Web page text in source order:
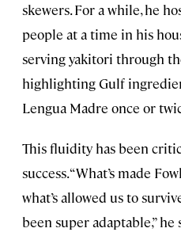
skewers. For a while, he
people at a time in his
serving yakitori through
highlighting Gulf
Lengua Madre once or
This fluidity has been
success. “What’s made
what’s allowed us to
been super adaptable,” he